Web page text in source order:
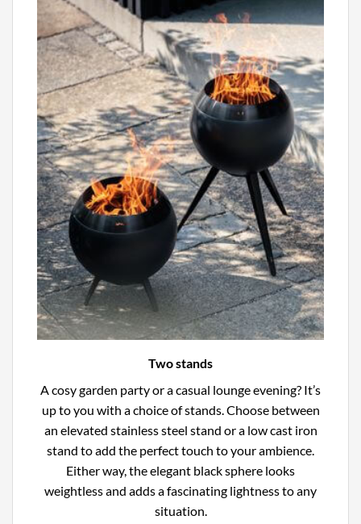
Two stands
A cosy garden party or a casual lounge evening? It’s
up to you with a choice of stands. Choose between
an elevated stainless steel stand or a low cast iron
stand to add the perfect touch to your ambience.
Either way, the elegant black sphere looks
weightless and adds a fascinating lightness to any
situation.